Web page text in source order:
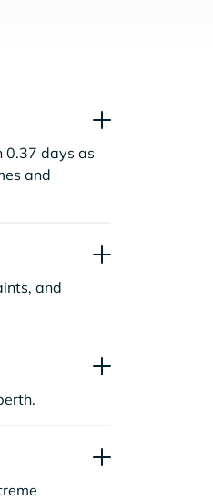
0.37 days as
and
and